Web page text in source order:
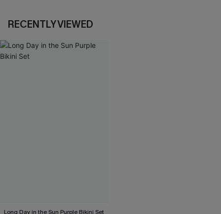
RECENTLY VIEWED
Long Day in the Sun Purple Bikini Set